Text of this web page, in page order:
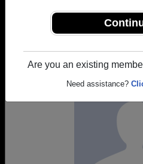
Are you an existing
Need assistance?
Join 113 alumni from
1998. Reconnect with
yearbooks, upcoming
Register as ALUMNI